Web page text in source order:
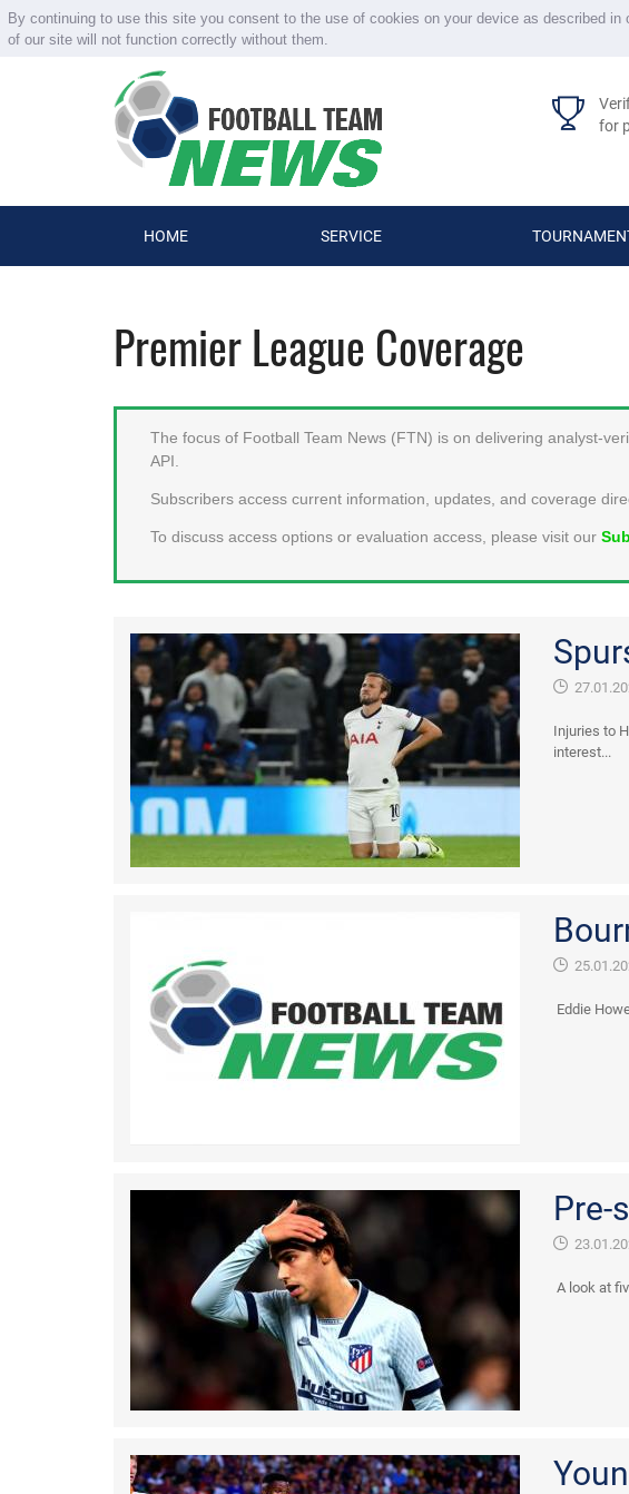
By continuing to use this site you consent to the use of cookies on your device as described in
of our site will not function correctly without them.
for
HOME SERVICE
Premier League Coverage
The focus of Football Team News (FTN) is on delivering analyst-
API.
Subscribers access current information, updates, and coverage
To discuss access options or evaluation access, please visit our
Injuries to
interest...
Eddie
Pre-
A look at